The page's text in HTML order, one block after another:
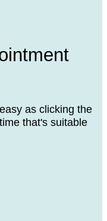
as clicking the
that's suitable